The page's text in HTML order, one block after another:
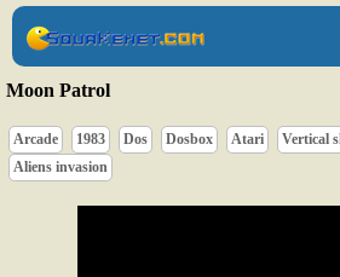
Moon Patrol
Arcade 1983 Dos Dosbox Atari Vertical
Aliens invasion